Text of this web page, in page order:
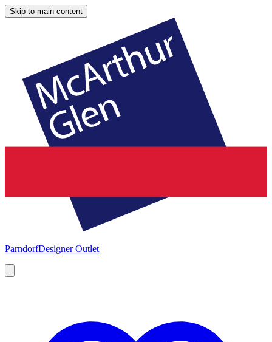
Skip to main content
ParndorfDesigner Outlet